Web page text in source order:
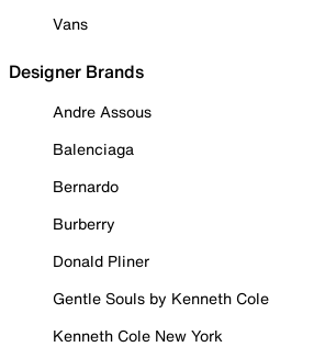
Vans
Designer Brands
Andre Assous
Balenciaga
Bernardo
Burberry
Donald Pliner
Gentle Souls by Kenneth Cole
Kenneth Cole New York